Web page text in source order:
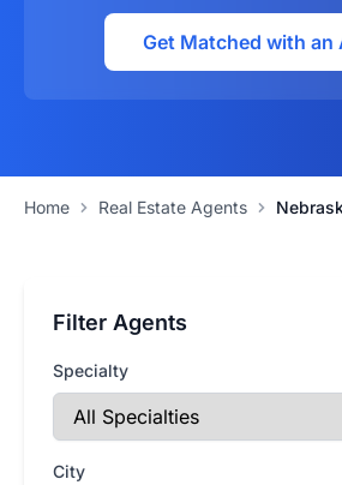
Get Matched with an
Home Real Estate Agents
Filter Agents
Specialty
City